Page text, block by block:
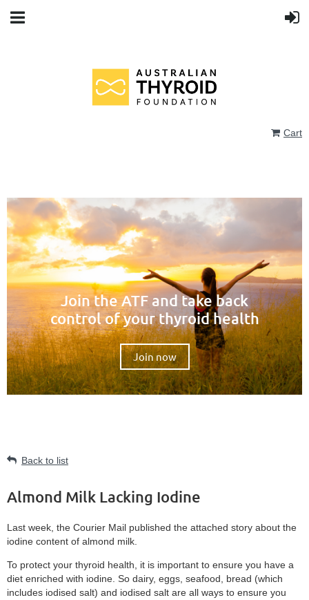
Cart
Join the ATF and take back
control of your thyroid health
Join now
Back to list
Almond Milk Lacking Iodine
Last week, the Courier Mail published the attached story about the
iodine content of almond milk.
To protect your thyroid health, it is important to ensure you have a
diet enriched with iodine. So dairy, eggs, seafood, bread (which
includes iodised salt) and iodised salt are all ways to ensure you